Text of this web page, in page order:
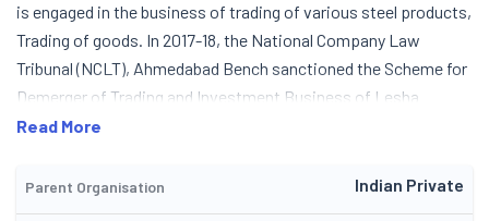
is engaged in the business of trading of various steel products,
Trading of goods. In 2017-18, the National Company Law
Tribunal (NCLT), Ahmedabad Bench sanctioned the Scheme for
Demerger of Trading and Investment Business of Lesha
Industries Limited and vesting the same into then Company,
2017. Pursuant to the Scheme, Trading & Investment business
of the Company was transferred to Ashnisha Alloys Private
Read More
Parent Organisation Indian Private